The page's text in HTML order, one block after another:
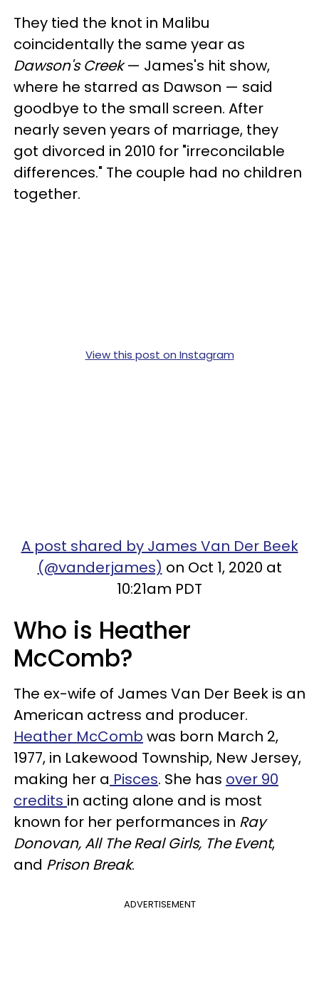
They tied the knot in Malibu
coincidentally the same year as
Dawson's Creek— James's hit show,
where he starred as Dawson — said
goodbye to the small screen. After
nearly seven years of marriage, they
got divorced in 2010 for "irreconcilable
differences." The couple had no children
together.
View this post on Instagram
A post shared by James Van Der Beek
(@vanderjames) on Oct 1, 2020 at
10:21am PDT
Who is Heather
McComb?
The ex-wife of James Van Der Beek is an
American actress and producer.
Heather McComb was born March 2,
1977, in Lakewood Township, New Jersey,
making her a Pisces. She has over 90
credits in acting alone and is most
known for her performances in Ray
Donovan, All The Real Girls, The Event,
and Prison Break.
ADVERTISEMENT